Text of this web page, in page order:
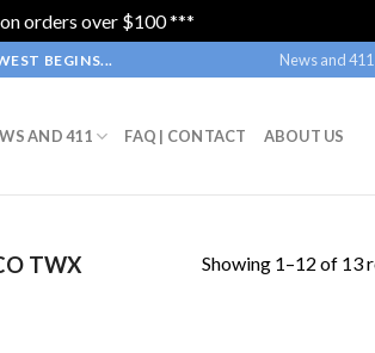
orders over $100 ***
BEGINS... News and 411
AND 411 FAQ | CONTACT ABOUT US
TWX Showing 1–12 of 13